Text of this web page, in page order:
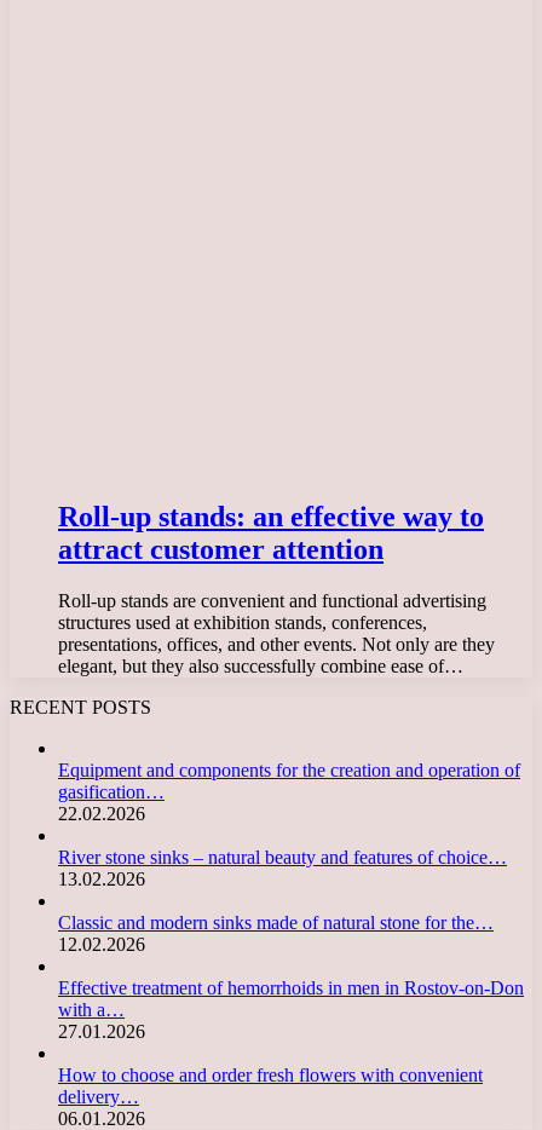
Roll-up stands: an effective way to
attract customer attention
Roll-up stands are convenient and functional advertising
structures used at exhibition stands, conferences,
presentations, offices, and other events. Not only are they
elegant, but they also successfully combine ease of…
RECENT POSTS
Equipment and components for the creation and operation of
gasification…
22.02.2026
River stone sinks – natural beauty and features of choice…
13.02.2026
Classic and modern sinks made of natural stone for the…
12.02.2026
Effective treatment of hemorrhoids in men in Rostov-on-Don
with a…
27.01.2026
How to choose and order fresh flowers with convenient
delivery…
06.01.2026